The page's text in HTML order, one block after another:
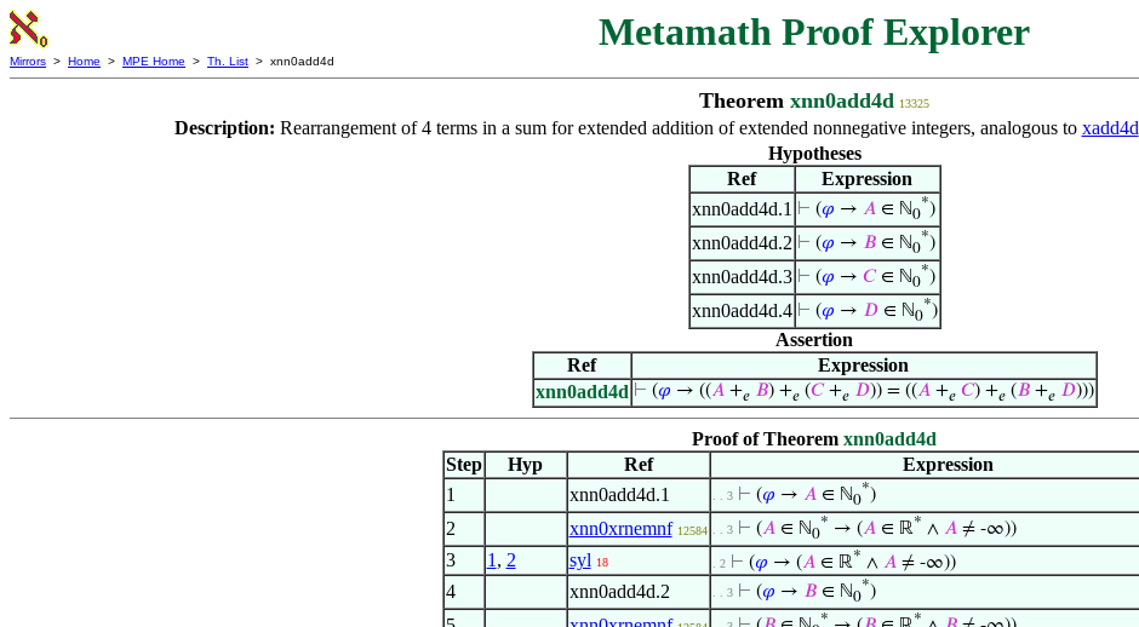
Metamath Proof Explorer
Mirrors > Home > MPE Home > Th. List > xnn0add4d
Theorem xnn0add4d 13325
Description: Rearrangement of 4 terms in a sum for extended addition of extended nonnegative integers, analogous to xadd4d
Hypotheses
Ref
Expression
xnn0add4d.1 ⊢ (𝜑 → 𝐴∈ ℕ0
*)
xnn0add4d.2 ⊢ (𝜑 → 𝐵∈ ℕ0
*)
xnn0add4d.3 ⊢ (𝜑 → 𝐶∈ ℕ0
*)
xnn0add4d.4 ⊢ (𝜑 → 𝐷∈ ℕ0
*)
Assertion
Ref
Expression
xnn0add4d ⊢ (𝜑 → ((𝐴+𝑒 𝐵) +𝑒(𝐶+𝑒 𝐷)) = ((𝐴+𝑒 𝐶) +𝑒(𝐵+𝑒 𝐷)))
Proof of Theorem xnn0add4d
Step
Hyp Ref
Expression
1
xnn0add4d.1 . . 3 ⊢ (𝜑 → 𝐴∈ ℕ0
*)
2 xnn0xrnemnf 12584 . . 3 ⊢ (𝐴∈ ℕ0
* → (𝐴∈ ℝ* ∧ 𝐴≠ -∞))
3 1 , 2 syl 18 . 2 ⊢ (𝜑 → (𝐴∈ ℝ* ∧ 𝐴≠ -∞))
4 xnn0add4d.2 . . 3 ⊢ (𝜑 → 𝐵∈ ℕ0
*)
* *